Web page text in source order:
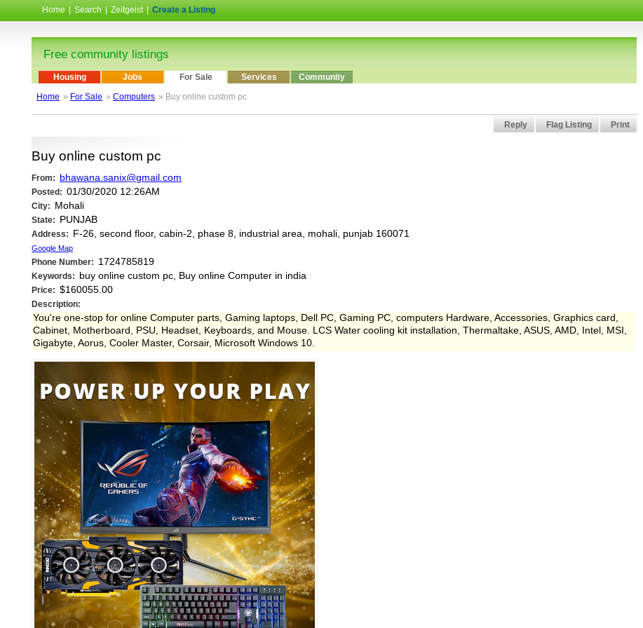
Home Search Zeitgeist Create a Listing
Free community listings
Housing Jobs For Sale Services
Community
Home » For Sale » Computers » Buy online custom pc
Print
Flag Listing
Reply
Buy online custom pc
From: bhawana.sanix@gmail.com
Posted: 01/30/2020 12:26AM
City: Mohali
State: PUNJAB
Address: F-26, second floor, cabin-2, phase 8, industrial area, mohali, punjab 160071
Google Map
Phone Number: 1724785819
Keywords: buy online custom pc, Buy online Computer in india
Price: $160055.00
Description:
You're one-stop for online Computer parts, Gaming laptops, Dell PC, Gaming PC, computers Hardware, Accessories, Graphics card,
Cabinet, Motherboard, PSU, Headset, Keyboards, and Mouse. LCS Water cooling kit installation, Thermaltake, ASUS, AMD, Intel, MSI,
Gigabyte, Aorus, Cooler Master, Corsair, Microsoft Windows 10.